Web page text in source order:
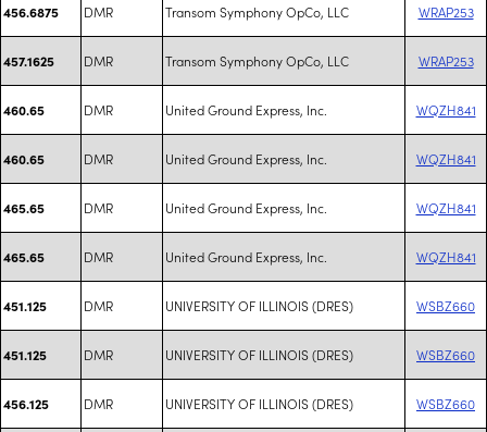
456.6875 DMR Transom Symphony OpCo, LLC WRAP253
457.1625 DMR Transom Symphony OpCo, LLC WRAP253
460.65 DMR United Ground Express, Inc. WQZH841
460.65 DMR United Ground Express, Inc. WQZH841
465.65 DMR United Ground Express, Inc. WQZH841
465.65 DMR United Ground Express, Inc. WQZH841
451.125 DMR UNIVERSITY OF ILLINOIS (DRES) WSBZ660
451.125 DMR UNIVERSITY OF ILLINOIS (DRES) WSBZ660
456.125 DMR UNIVERSITY OF ILLINOIS (DRES) WSBZ660